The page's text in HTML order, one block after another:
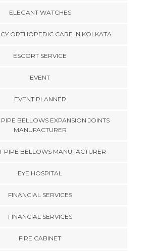
ELEGANT WATCHES
ORTHOPEDIC CARE IN KOLKATA
ESCORT SERVICE
EVENT
EVENT PLANNER
PIPE BELLOWS EXPANSION JOINTS
MANUFACTURER
PIPE BELLOWS MANUFACTURER
EYE HOSPITAL
FINANCIAL SERVICES
FINANCIAL SERVICES
FIRE CABINET